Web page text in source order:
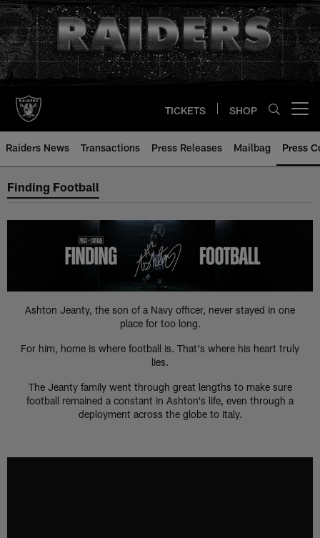
Skip
to
main
content
TICKETS SHOP
Raiders News Transactions Press Releases Mailbag Press
Press Coverage
Finding Football
Ashton Jeanty, the son of a Navy officer, never stayed in one
place for too long.
For him, home is where football is. That's where his heart truly
lies.
The Jeanty family went through great lengths to make sure
football remained a constant in Ashton's life, even through a
deployment across the globe to Italy.